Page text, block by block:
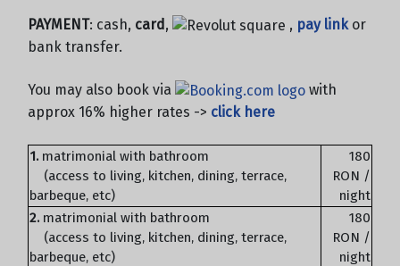
PAYMENT: cash, card , , pay linkor
bank transfer.
You may also book via
with
approx 16% higher rates -> click here
1. matrimonial with bathroom
(access to living, kitchen, dining, terrace,
barbeque, etc)
180
RON /
night
2. matrimonial with bathroom
(access to living, kitchen, dining, terrace,
barbeque, etc)
180
RON /
night